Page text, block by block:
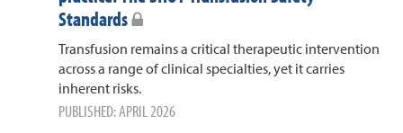
Standards
Transfusion remains a critical therapeutic intervention
across a range of clinical specialties, yet it carries
inherent risks.
PUBLISHED: APRIL 2026